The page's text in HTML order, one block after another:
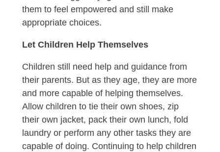
them to feel empowered and still make
appropriate choices.
Let Children Help Themselves
Children still need help and guidance from
their parents. But as they age, they are more
and more capable of helping themselves.
Allow children to tie their own shoes, zip
their own jacket, pack their own lunch, fold
laundry or perform any other tasks they are
capable of doing. Continuing to help children